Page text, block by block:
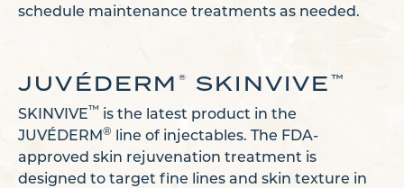
schedule maintenance treatments as needed.
JUVÉDERM ® SKINVIVE™
SKINVIVE™ is the latest product in the
JUVÉDERM ®
line of injectables. The FDA-
approved skin rejuvenation treatment is
designed to target fine lines and skin texture in